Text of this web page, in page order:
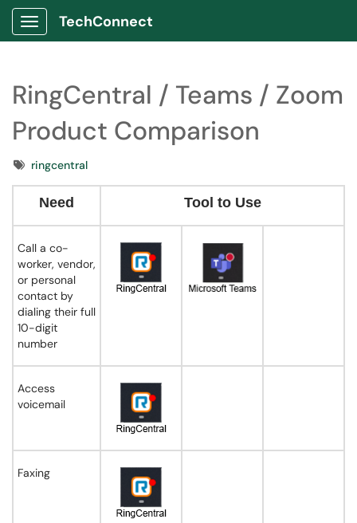
Show Applications Menu
TechConnect
RingCentral / Teams / Zoom
Product Comparison
Tagsringcentral
Need Tool to Use
Call a co-
worker, vendor,
or personal
contact by
dialing their full
10-digit
number
Access
voicemail
Faxing